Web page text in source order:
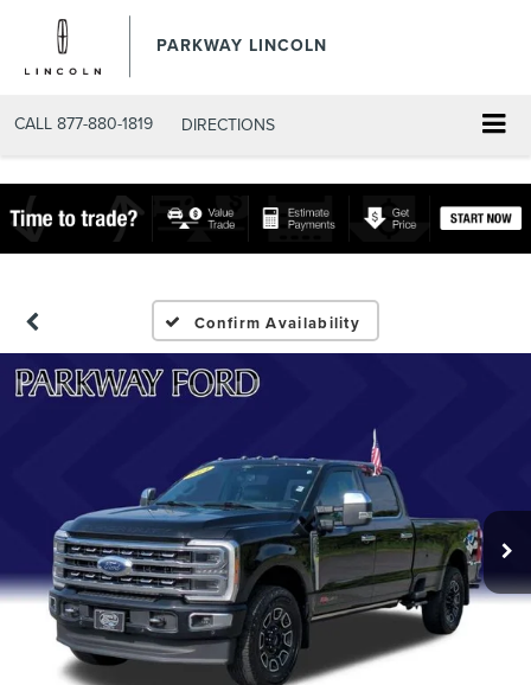
PARKWAY LINCOLN
CALL 877-880-1819 DIRECTIONS
Confirm Availability